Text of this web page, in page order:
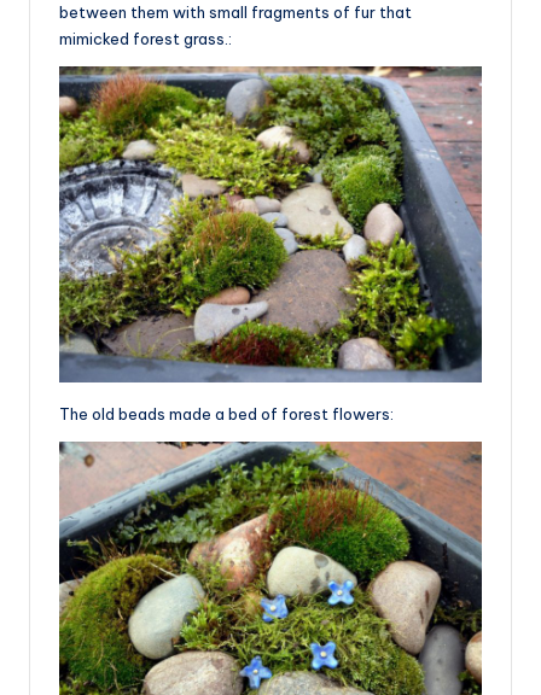
between them with small fragments of fur that
mimicked forest grass.:
The old beads made a bed of forest flowers: